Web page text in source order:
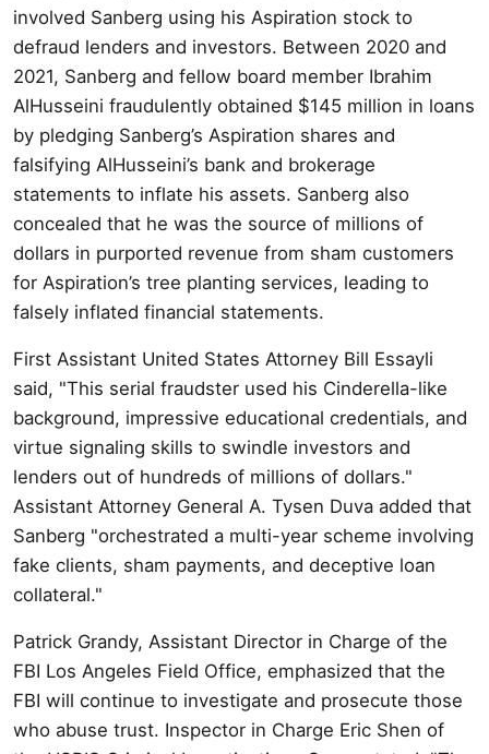
involved Sanberg using his Aspiration stock to
defraud lenders and investors. Between 2020 and
2021, Sanberg and fellow board member Ibrahim
AlHusseini fraudulently obtained $145 million in loans
by pledging Sanberg’s Aspiration shares and
falsifying AlHusseini’s bank and brokerage
statements to inflate his assets. Sanberg also
concealed that he was the source of millions of
dollars in purported revenue from sham customers
for Aspiration’s tree planting services, leading to
falsely inflated financial statements.
First Assistant United States Attorney Bill Essayli
said, "This serial fraudster used his Cinderella-like
background, impressive educational credentials, and
virtue signaling skills to swindle investors and
lenders out of hundreds of millions of dollars."
Assistant Attorney General A. Tysen Duva added that
Sanberg "orchestrated a multi-year scheme involving
fake clients, sham payments, and deceptive loan
collateral."
Patrick Grandy, Assistant Director in Charge of the
FBI Los Angeles Field Office, emphasized that the
FBI will continue to investigate and prosecute those
who abuse trust. Inspector in Charge Eric Shen of